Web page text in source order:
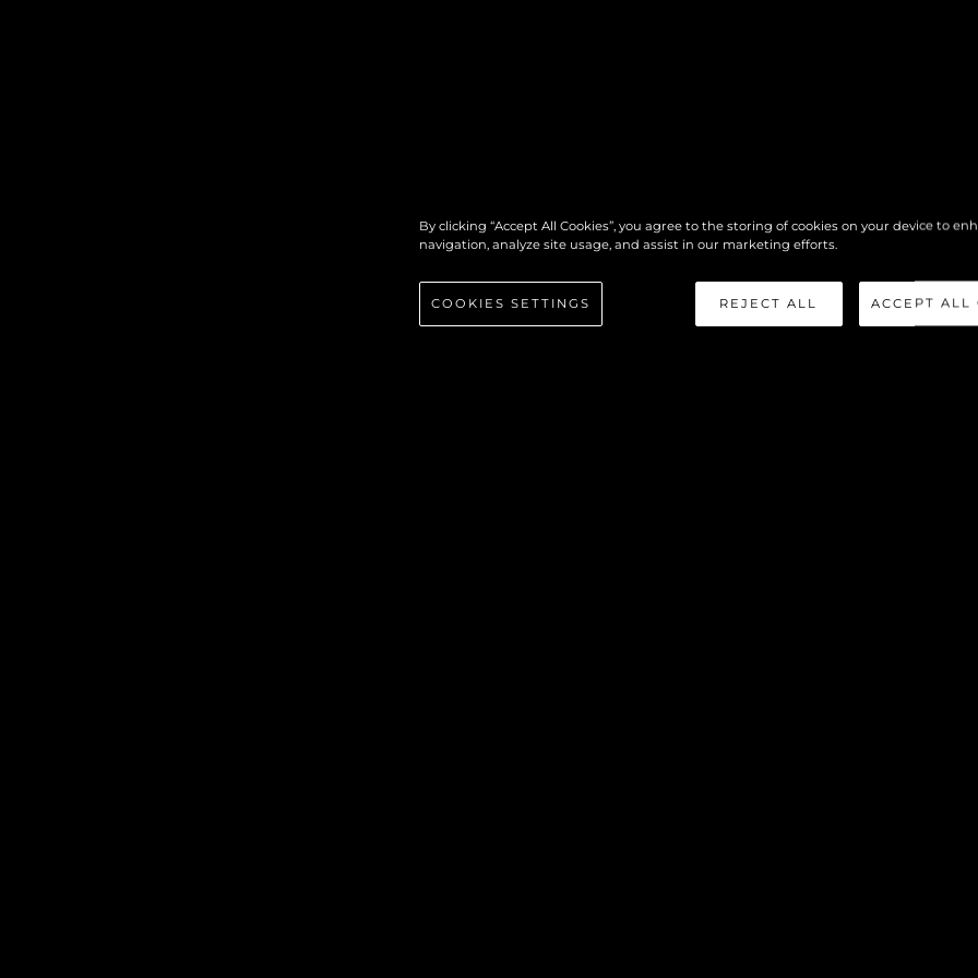
By clicking “Accept All Cookies”, you agree to the storing of cookies on your device to
navigation, analyze site usage, and assist in our marketing efforts.
REJECT ALL ACCEPT ALL
COOKIES SETTINGS